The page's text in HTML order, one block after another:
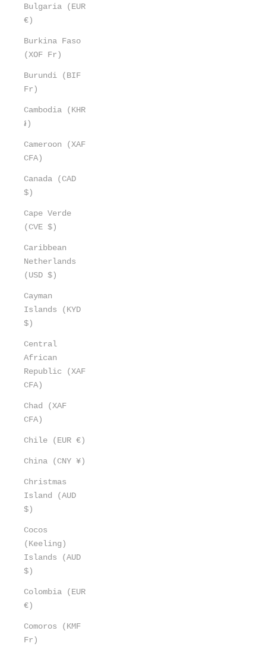
Bulgaria (EUR
€)
Burkina Faso
(XOF Fr)
Burundi (BIF
Fr)
Cambodia (KHR
៛)
Cameroon (XAF
CFA)
Canada (CAD
$)
Cape Verde
(CVE $)
Caribbean
Netherlands
(USD $)
Cayman
Islands (KYD
$)
Central
African
Republic (XAF
CFA)
Chad (XAF
CFA)
Chile (EUR €)
China (CNY ¥)
Christmas
Island (AUD
$)
Cocos
(Keeling)
Islands (AUD
$)
Colombia (EUR
€)
Comoros (KMF
Fr)